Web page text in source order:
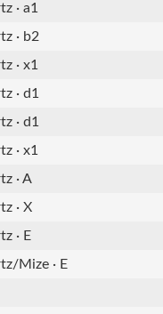
· a1
· b2
· x1
· d1
· d1
· x1
· A
· X
· E
Mize · E